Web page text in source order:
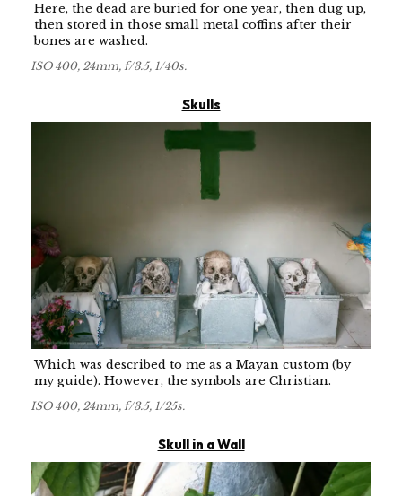
Here, the dead are buried for one year, then dug up,
then stored in those small metal coffins after their
bones are washed.
ISO 400, 24mm, f/3.5, 1/40s.
Skulls
Which was described to me as a Mayan custom (by
my guide). However, the symbols are Christian.
ISO 400, 24mm, f/3.5, 1/25s.
Skull in a Wall